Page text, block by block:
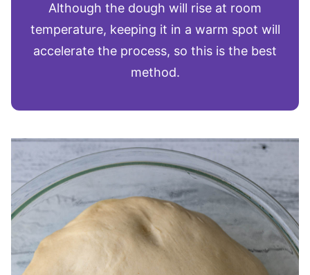
Although the dough will rise at room
temperature, keeping it in a warm spot will
accelerate the process, so this is the best
method.